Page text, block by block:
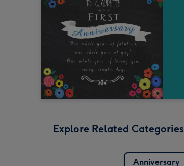
Explore Related Categories
Anniversary